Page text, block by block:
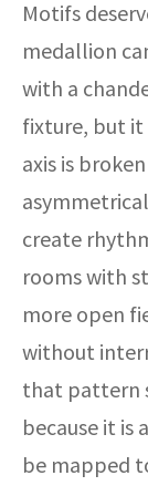
Motifs
medallion
with a
fixture, but it
axis is
create
rooms with
more open
without
that pattern
because it is
be mapped